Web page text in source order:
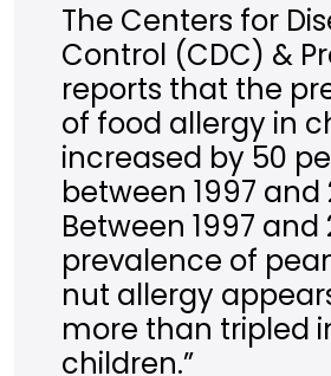
The Centers for
Control (CDC) &
reports that the
of food allergy in
increased by 50
between 1997 and
Between 1997 and
prevalence of
nut allergy
more than tripled
children.”